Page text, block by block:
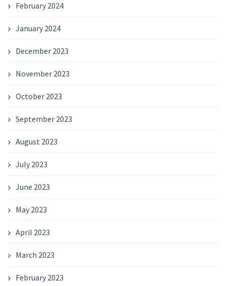
February 2024
January 2024
December 2023
November 2023
October 2023
September 2023
August 2023
July 2023
June 2023
May 2023
April 2023
March 2023
February 2023